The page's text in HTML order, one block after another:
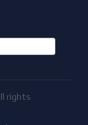
rights